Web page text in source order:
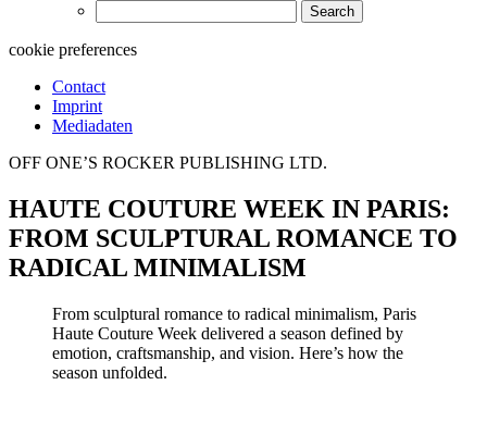
for:
cookie preferences
Contact
Imprint
Mediadaten
OFF ONE’S ROCKER PUBLISHING LTD.
HAUTE COUTURE WEEK IN PARIS:
FROM SCULPTURAL ROMANCE TO
RADICAL MINIMALISM
From sculptural romance to radical minimalism, Paris
Haute Couture Week delivered a season defined by
emotion, craftsmanship, and vision. Here’s how the
season unfolded.